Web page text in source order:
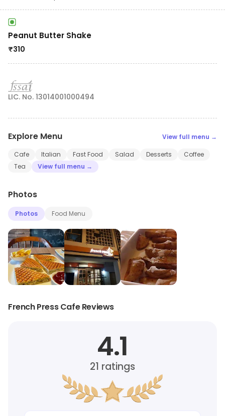
Peanut Butter Shake
₹310
LIC. No. 13014001000494
Explore Menu View full menu →
Cafe Italian Fast Food Salad Desserts
Coffee
Tea
View full menu →
Photos
Photos Food Menu
French Press Cafe Reviews
4.1
21 ratings